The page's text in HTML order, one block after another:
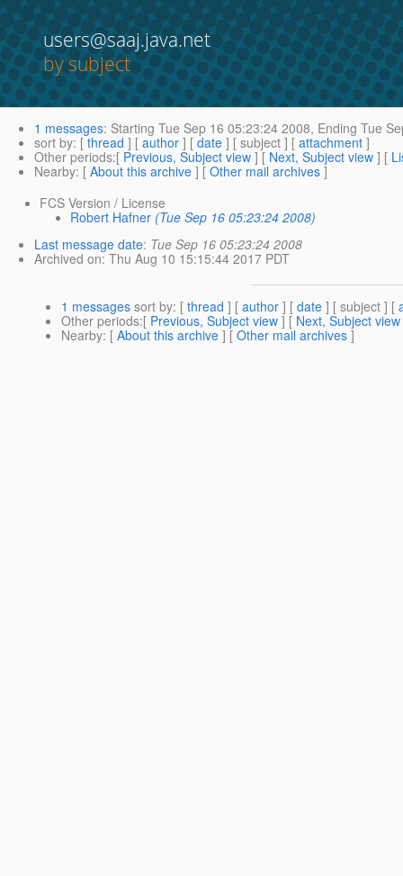
users@saaj.java.net
by subject
1 messages: Starting Tue Sep 16 05:23:24 2008, Ending Tue
sort by: [ thread ] [ author ] [ date ] [ subject ] [ attachment ]
Other periods:[ Previous, Subject view ] [ Next, Subject view ] [
Nearby: [ About this archive ] [ Other mail archives ]
FCS Version / License
Robert Hafner (Tue Sep 16 05:23:24 2008)
Last message date: Tue Sep 16 05:23:24 2008
Archived on: Thu Aug 10 15:15:44 2017 PDT
1 messages sort by: [ thread ] [ author ] [ date ] [ subject ] [
Other periods:[ Previous, Subject view ] [ Next, Subject view
Nearby: [ About this archive ] [ Other mail archives ]